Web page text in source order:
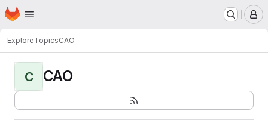
Skip to main content
Homepage
ExploreTopicsCAO
C CAO